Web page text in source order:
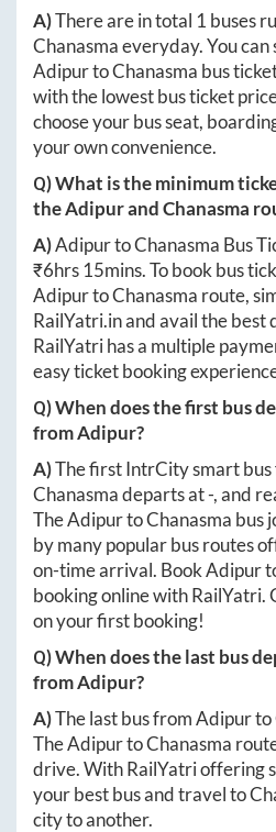
A)There are in total 1 buses
Chanasmaeveryday. You
AdipurtoChanasma bus
with the lowest bus ticket
choose your bus seat,
your own convenience.
Q) What is the minimum
theAdipurandChanasma
A)AdipurtoChanasma Bus
₹6hrs 15mins. To book bus
AdipurtoChanasma route,
RailYatri.inand avail the best
RailYatri has a multiple
easy ticket booking
Q) When does the first bus
fromAdipur?
A)The first IntrCity smart bus
Chanasmadeparts at-, and
TheAdipurtoChanasma bus
by many popular bus routes
on-time arrival. BookAdipur
booking online with RailYatri.
on your first booking!
Q) When does the last bus
fromAdipur?
A)The last bus fromAdipurto
TheAdipurtoChanasma
drive. With RailYatri offering
your best bus and travel to
city to another.